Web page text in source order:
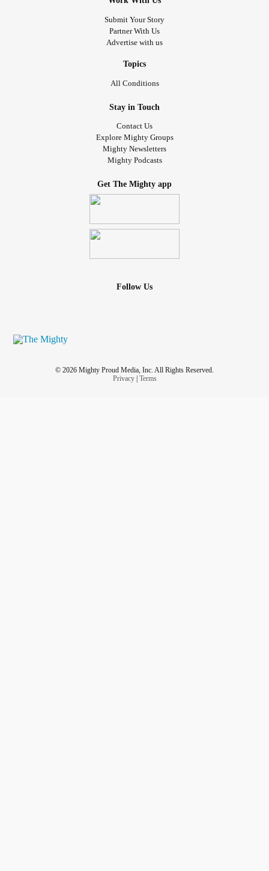
Submit Your Story
Partner With Us
Advertise with us
Topics
All Conditions
Stay in Touch
Contact Us
Explore Mighty Groups
Mighty Newsletters
Mighty Podcasts
Get The Mighty app
Follow Us
© 2026 Mighty Proud Media, Inc. All Rights Reserved.
Privacy| Terms